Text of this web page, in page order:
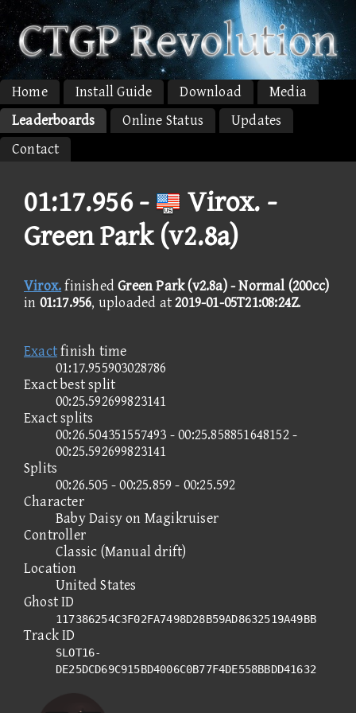
Home Install Guide Download
Media
Leaderboards
Online Status
Updates
Contact
01:17.956 -
Virox. -
Green Park (v2.8a)
Virox.finishedGreen Park (v2.8a) - Normal (200cc)
in 01:17.956, uploaded at2019-01-05T21:08:24Z.
Exactfinish time
01:17.955903028786
Exact best split
00:25.592699823141
Exact splits
00:26.504351557493 - 00:25.858851648152 -
00:25.592699823141
Splits
00:26.505 - 00:25.859 - 00:25.592
Character
Baby Daisy on Magikruiser
Controller
Classic (Manual drift)
Location
United States
Ghost ID
117386254C3F02FA7498D28B59AD8632519A49BB
Track ID
SLOT16-
DE25DCD69C915BD4006C0B77F4DE558BBDD41632